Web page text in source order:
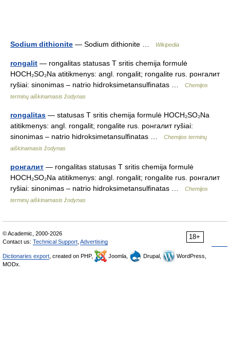
Sodium dithionite — Sodium dithionite … Wikipedia
rongalit — rongalitas statusas T sritis chemija formulė
HOCH₂SO₂Na atitikmenys: angl. rongalit; rongalite rus. ронгалит
ryšiai: sinonimas – natrio hidroksimetansulfinatas …
Chemijos
terminų aiškinamasis žodynas
rongalitas — statusas T sritis chemija formulė HOCH₂SO₂Na
atitikmenys: angl. rongalit; rongalite rus. ронгалит ryšiai:
sinonimas – natrio hidroksimetansulfinatas …
Chemijos terminų
aiškinamasis žodynas
ронгалит — rongalitas statusas T sritis chemija formulė
HOCH₂SO₂Na atitikmenys: angl. rongalit; rongalite rus. ронгалит
ryšiai: sinonimas – natrio hidroksimetansulfinatas …
Chemijos
terminų aiškinamasis žodynas
18+
© Academic, 2000-2026
Contact us: Technical Support Advertising
Dictionaries export , created on PHP, Joomla, Drupal,
WordPress,
MODx.